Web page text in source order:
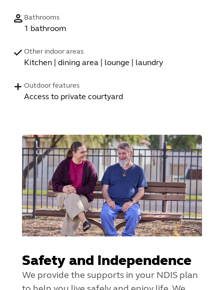
Bathrooms
1 bathroom
Other indoor areas
Kitchen | dining area | lounge | laundry
Outdoor features
Access to private courtyard
Safety and independence
We provide the supports in your NDIS plan